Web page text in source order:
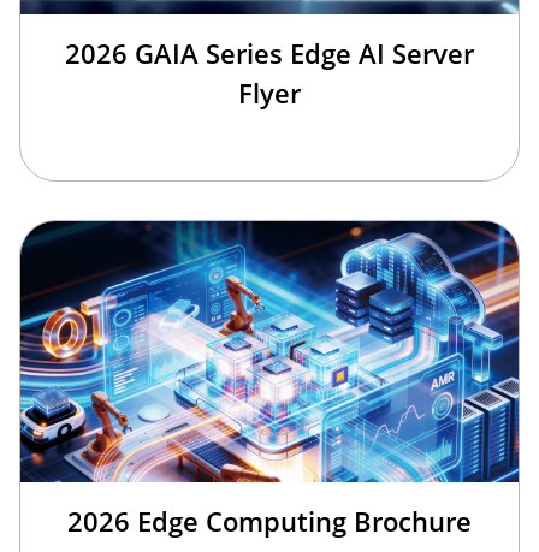
2026 GAIA Series Edge AI Server
Flyer
2026 Edge Computing Brochure